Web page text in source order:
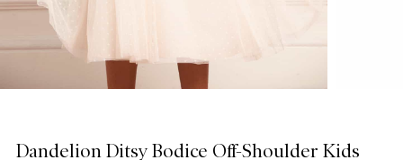
Dandelion Ditsy Bodice Off-Shoulder Kids